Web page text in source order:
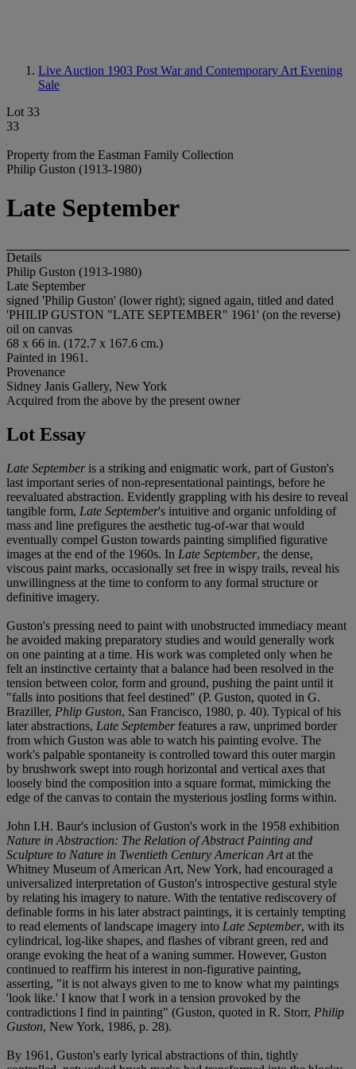
Live Auction 1903 Post War and Contemporary Art Evening
Sale
Lot 33
33
Property from the Eastman Family Collection
Philip Guston (1913-1980)
Late September
Details
Philip Guston (1913-1980)
Late September
signed 'Philip Guston' (lower right); signed again, titled and dated
'PHILIP GUSTON "LATE SEPTEMBER" 1961' (on the reverse)
oil on canvas
68 x 66 in. (172.7 x 167.6 cm.)
Painted in 1961.
Provenance
Sidney Janis Gallery, New York
Acquired from the above by the present owner
Lot Essay
Late Septemberis a striking and enigmatic work, part of Guston's
last important series of non-representational paintings, before he
reevaluated abstraction. Evidently grappling with his desire to reveal
tangible form, Late September's intuitive and organic unfolding of
mass and line prefigures the aesthetic tug-of-war that would
eventually compel Guston towards painting simplified figurative
images at the end of the 1960s. In Late September, the dense,
viscous paint marks, occasionally set free in wispy trails, reveal his
unwillingness at the time to conform to any formal structure or
definitive imagery.
Guston's pressing need to paint with unobstructed immediacy meant
he avoided making preparatory studies and would generally work
on one painting at a time. His work was completed only when he
felt an instinctive certainty that a balance had been resolved in the
tension between color, form and ground, pushing the paint until it
"falls into positions that feel destined" (P. Guston, quoted in G.
Braziller, Phlip Guston, San Francisco, 1980, p. 40). Typical of his
later abstractions, Late Septemberfeatures a raw, unprimed border
from which Guston was able to watch his painting evolve. The
work's palpable spontaneity is controlled toward this outer margin
by brushwork swept into rough horizontal and vertical axes that
loosely bind the composition into a square format, mimicking the
edge of the canvas to contain the mysterious jostling forms within.
John I.H. Baur's inclusion of Guston's work in the 1958 exhibition
Nature in Abstraction: The Relation of Abstract Painting and
Sculpture to Nature in Twentieth Century American Artat the
Whitney Museum of American Art, New York, had encouraged a
universalized interpretation of Guston's introspective gestural style
by relating his imagery to nature. With the tentative rediscovery of
definable forms in his later abstract paintings, it is certainly tempting
to read elements of landscape imagery into Late September, with its
cylindrical, log-like shapes, and flashes of vibrant green, red and
orange evoking the heat of a waning summer. However, Guston
continued to reaffirm his interest in non-figurative painting,
asserting, "it is not always given to me to know what my paintings
'look like.' I know that I work in a tension provoked by the
contradictions I find in painting" (Guston, quoted in R. Storr, Philip
Guston, New York, 1986, p. 28).
By 1961, Guston's early lyrical abstractions of thin, tightly